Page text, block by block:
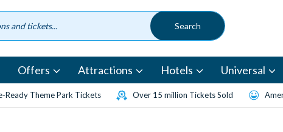
Offers Attractions Hotels Universal
Ready Theme Park Tickets Over 15 million Tickets Sold